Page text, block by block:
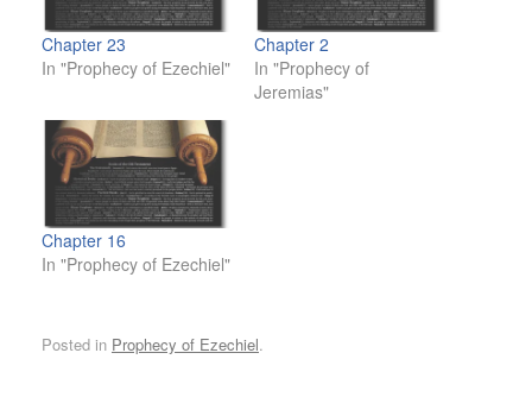
Chapter 23
In "Prophecy of Ezechiel"
Chapter 2
In "Prophecy of
Jeremias"
Chapter 16
In "Prophecy of Ezechiel"
Posted in Prophecy of Ezechiel.